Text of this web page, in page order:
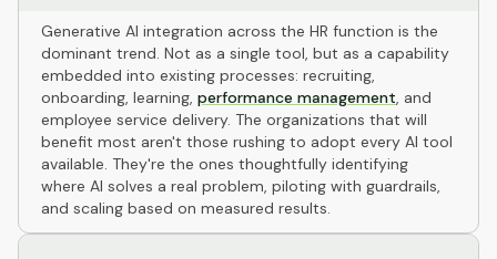
Generative AI integration across the HR function is the
dominant trend. Not as a single tool, but as a capability
embedded into existing processes: recruiting,
onboarding, learning, performance management, and
employee service delivery. The organizations that will
benefit most aren't those rushing to adopt every AI tool
available. They're the ones thoughtfully identifying
where AI solves a real problem, piloting with guardrails,
and scaling based on measured results.